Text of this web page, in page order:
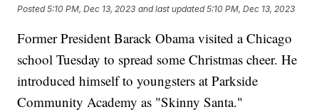
Posted5:10 PM, Dec 13, 2023 and last updated 5:10 PM, Dec 13, 2023
Former President Barack Obama visited a Chicago
school Tuesday to spread some Christmas cheer. He
introduced himself to youngsters at Parkside
Community Academy as "Skinny Santa."